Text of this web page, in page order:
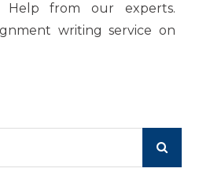
Help from our experts.
writing service on